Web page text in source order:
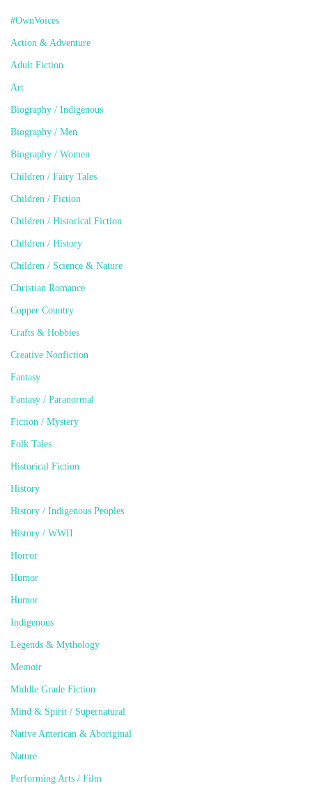
#OwnVoices
Action & Adventure
Adult Fiction
Art
Biography / Indigenous
Biography / Men
Biography / Women
Children / Fairy Tales
Children / Fiction
Children / Historical Fiction
Children / History
Children / Science & Nature
Christian Romance
Copper Country
Crafts & Hobbies
Creative Nonfiction
Fantasy
Fantasy / Paranormal
Fiction / Mystery
Folk Tales
Historical Fiction
History
History / Indigenous Peoples
History / WWII
Horror
Humor
Humor
Indigenous
Legends & Mythology
Memoir
Middle Grade Fiction
Mind & Spirit / Supernatural
Native American & Aboriginal
Nature
Performing Arts / Film